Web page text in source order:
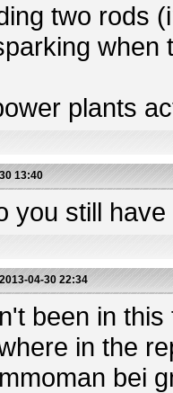
two rods
when
plants
13:40
you still
2013-04-30 22:34
been in
in the
bei